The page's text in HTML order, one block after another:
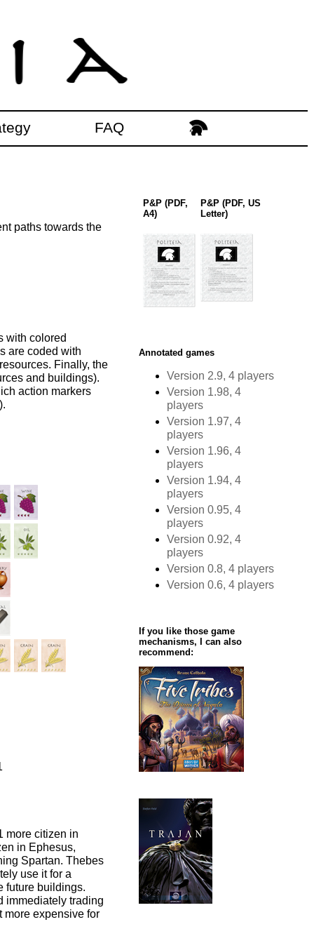
FAQ
paths towards the
with colored
are coded with
Finally, the
and buildings).
action markers
more citizen in
in Ephesus,
Spartan. Thebes
use it for a
future buildings.
immediately trading
more expensive for
P&P (PDF,
A4)
P&P (PDF, US
Letter)
Annotated games
Version 2.9, 4 players
Version 1.98, 4
players
Version 1.97, 4
players
Version 1.96, 4
players
Version 1.94, 4
players
Version 0.95, 4
players
Version 0.92, 4
players
Version 0.8, 4 players
Version 0.6, 4 players
If you like those game
mechanisms, I can also
recommend: